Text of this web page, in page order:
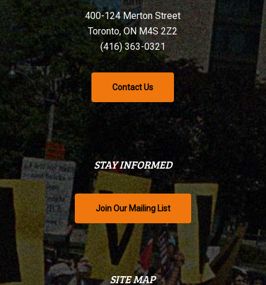
400-124 Merton Street
Toronto, ON M4S 2Z2
(416) 363-0321
Contact Us
STAY INFORMED
Join Our Mailing List
SITE MAP